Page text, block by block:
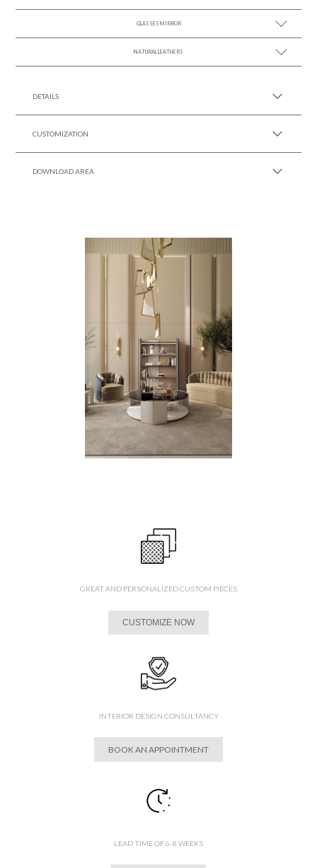
SEE MORE +
GLASSES MIRROR
SEE MORE +
NATURAL LEATHERS
DETAILS
CUSTOMIZATION
DOWNLOAD AREA
GREAT AND PERSONALIZED CUSTOM PIECES
CUSTOMIZE NOW
INTERIOR DESIGN CONSULTANCY
BOOK AN APPOINTMENT
LEAD TIME OF 6-8 WEEKS